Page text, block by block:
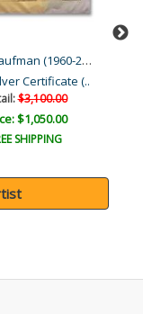
Steve Kaufman (1960-2010)
Certificate (..
$3,100.00
$1,050.00
SHIPPING